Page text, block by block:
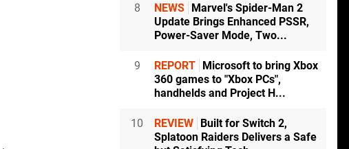
8 NEWS Marvel's Spider-Man 2
Update Brings Enhanced PSSR,
Power-Saver Mode, Two...
9 REPORT Microsoft to bring Xbox
360 games to "Xbox PCs",
handhelds and Project H...
10 REVIEW Built for Switch 2,
Splatoon Raiders Delivers a Safe